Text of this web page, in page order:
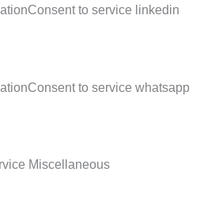
to service linkedin
to service whatsapp
Miscellaneous